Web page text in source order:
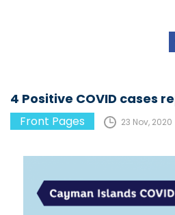
the
4 Positive COVID cases
Front Pages 23 Nov, 2020